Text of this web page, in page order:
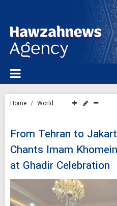
Home World
From Tehran to
Chants Imam
at Ghadir Celebration